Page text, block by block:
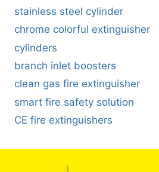
stainless steel cylinder
chrome colorful extinguisher
cylinders
branch inlet boosters
clean gas fire extinguisher
smart fire safety solution
CE fire extinguishers